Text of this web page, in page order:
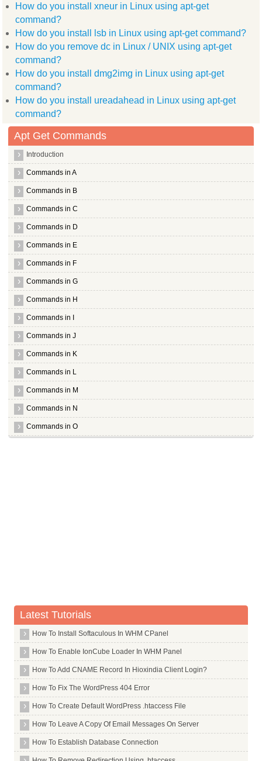
Processing triggers for man db ...
Processing triggers for desktop file utils ...
Rebuilding /usr/share/applications/desktop.POSIX.cache...
Processing triggers for shared mime info ...
Unknown media type in type 'all/all'
Unknown media type in type 'all/allfiles'
Unknown media type in type 'uri/mmst'
Unknown media type in type 'uri/mmsu'
Unknown media type in type 'uri/pnm'
Unknown media type in type 'uri/rtspt'
Unknown media type in type 'uri/rtspu'
Unknown media type in type 'fonts/package'
Unknown media type in type 'interface/x winamp skin'
Processing triggers for hicolor icon theme ...
Processing triggers for python support ...
root@hiox:~
How do you install xneur in Linux using apt-get
command?
How do you install lsb in Linux using apt-get command?
How do you remove dc in Linux / UNIX using apt-get
command?
How do you install dmg2img in Linux using apt-get
command?
How do you install ureadahead in Linux using apt-get
command?
Apt Get Commands
Introduction
Commands in A
Commands in B
Commands in C
Commands in D
Commands in E
Commands in F
Commands in G
Commands in H
Commands in I
Commands in J
Commands in K
Commands in L
Commands in M
Commands in N
Commands in O
X Window System Core
X Window System
X264
Xar
Xchat
Xdg Utils
Xdotool
Xfce4
Latest Tutorials
How To Install Softaculous In WHM CPanel
How To Enable IonCube Loader In WHM Panel
How To Add CNAME Record In Hioxindia Client Login?
How To Fix The WordPress 404 Error
How To Create Default WordPress .htaccess File
How To Leave A Copy Of Email Messages On Server
How To Establish Database Connection